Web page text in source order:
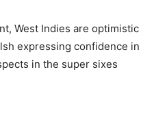
West Indies are optimistic
expressing confidence in
in the super sixes